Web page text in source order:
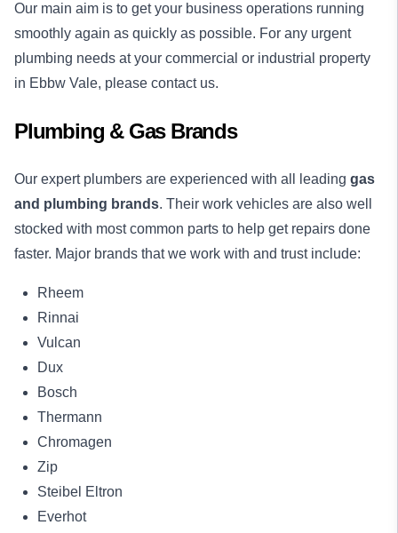
Our main aim is to get your business operations running
smoothly again as quickly as possible. For any urgent
plumbing needs at your commercial or industrial property
in Ebbw Vale, please contact us.
Plumbing & Gas Brands
Our expert plumbers are experienced with all leading gas
and plumbing brands. Their work vehicles are also well
stocked with most common parts to help get repairs done
faster. Major brands that we work with and trust include:
Rheem
Rinnai
Vulcan
Dux
Bosch
Thermann
Chromagen
Zip
Steibel Eltron
Everhot